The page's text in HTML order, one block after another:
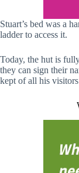
Stuart’s bed was a
ladder to access it.
Today, the hut is
they can sign their
kept of all his